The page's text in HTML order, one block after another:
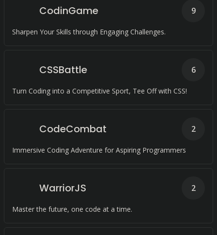
CodinGame
Sharpen Your Skills through Engaging Challenges.
9
CSSBattle
Turn Coding into a Competitive Sport, Tee Off with CSS!
6
CodeCombat
Immersive Coding Adventure for Aspiring Programmers
2
WarriorJS
Master the future, one code at a time.
2